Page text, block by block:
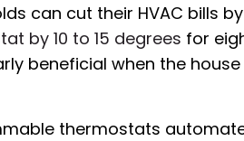
can cut their HVAC bills by
by 10 to 15 degrees for
beneficial when the
thermostats